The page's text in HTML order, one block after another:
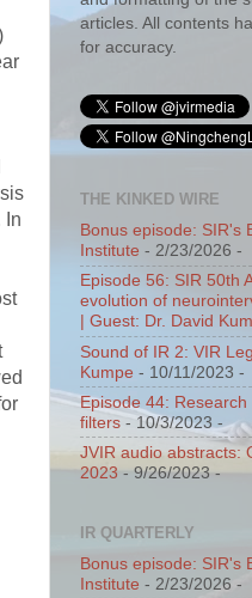
In
articles. All contents
for accuracy.
THE KINKED WIRE
Bonus episode: SIR's
Institute - 2/23/2026 -
Episode 56: SIR 50th
evolution of
| Guest: Dr. David
Sound of IR 2: VIR
Kumpe - 10/11/2023 -
Episode 44:
filters - 10/3/2023 -
JVIR audio abstracts:
2023- 9/26/2023-
IR QUARTERLY
Bonus episode: SIR's
Institute - 2/23/2026 -